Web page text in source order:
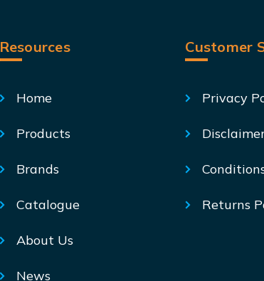
Resources
Home
Products
Brands
Catalogue
About Us
News
Customer
Privacy
Returns